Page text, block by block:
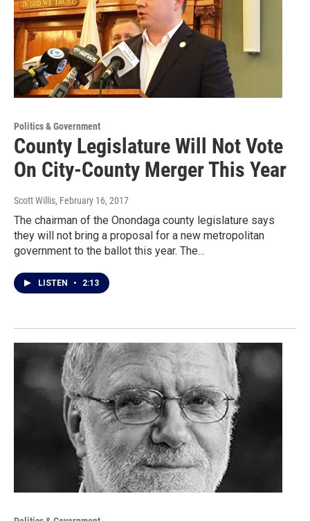
Politics & Government
County Legislature Will Not Vote
On City-County Merger This Year
Scott Willis, February 16, 2017
The chairman of the Onondaga county legislature says
they will not bring a proposal for a new metropolitan
government to the ballot this year. The…
LISTEN • 2:13